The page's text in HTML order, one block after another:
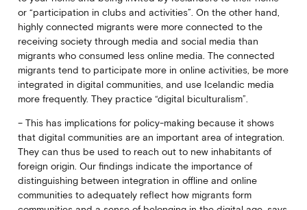
or “participation in clubs and activities”. On the other hand,
highly connected migrants were more connected to the
receiving society through media and social media than
migrants who consumed less online media. The connected
migrants tend to participate more in online activities, be more
integrated in digital communities, and use Icelandic media
more frequently. They practice “digital biculturalism”.
– This has implications for policy-making because it shows
that digital communities are an important area of integration.
They can thus be used to reach out to new inhabitants of
foreign origin. Our findings indicate the importance of
distinguishing between integration in offline and online
communities to adequately reflect how migrants form